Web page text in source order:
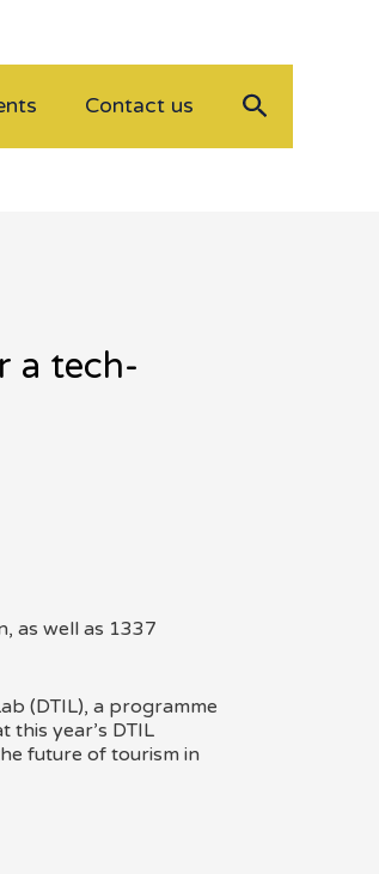
Contact us Search
a tech-
(DTIL), a programme
year’s DTIL
future of tourism in